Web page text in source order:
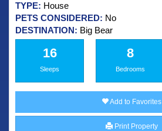
TYPE: House
PETS CONSIDERED: No
DESTINATION: Big Bear
16
Sleeps
8
Bedrooms
Add to Favorites
Print Property